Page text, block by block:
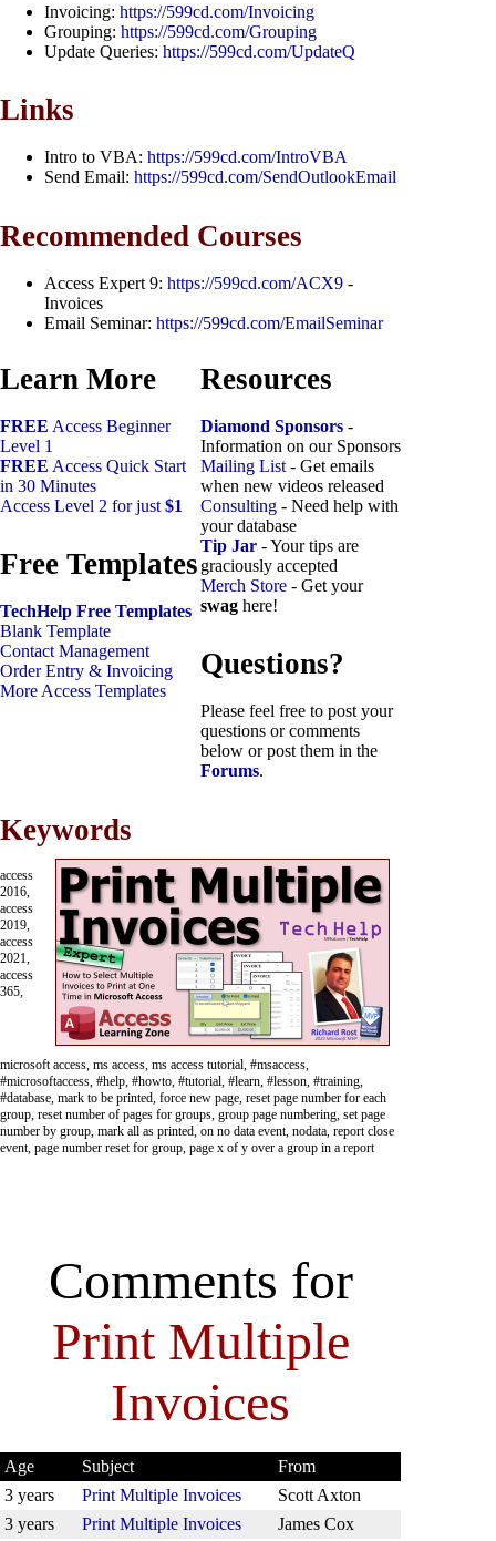
Invoicing: https://599cd.com/Invoicing
Grouping: https://599cd.com/Grouping
Update Queries: https://599cd.com/UpdateQ
Links
Intro to VBA: https://599cd.com/IntroVBA
Send Email: https://599cd.com/SendOutlookEmail
Recommended Courses
Access Expert 9: https://599cd.com/ACX9 -
Invoices
Email Seminar: https://599cd.com/EmailSeminar
Learn More
FREE Access Beginner
Level 1
FREE Access Quick Start
in 30 Minutes
Access Level 2 for just $1
Free Templates
TechHelp Free Templates
Blank Template
Contact Management
Order Entry & Invoicing
More Access Templates
Resources
Diamond Sponsors -
Information on our Sponsors
Mailing List - Get emails
when new videos released
Consulting - Need help with
your database
Tip Jar - Your tips are
graciously accepted
Merch Store - Get your
swag here!
Questions?
Please feel free to post your
questions or comments
below or post them in the
Forums.
Keywords
access
2016,
access
2019,
access
2021,
access
365,
microsoft access, ms access, ms access tutorial, #msaccess,
#microsoftaccess, #help, #howto, #tutorial, #learn, #lesson, #training,
#database, mark to be printed, force new page, reset page number for each
group, reset number of pages for groups, group page numbering, set page
number by group, mark all as printed, on no data event, nodata, report close
event, page number reset for group, page x of y over a group in a report
Comments for
Print Multiple
Invoices
Age Subject
From
3 years
Print Multiple Invoices
Scott Axton
3 years
Print Multiple Invoices
James Cox